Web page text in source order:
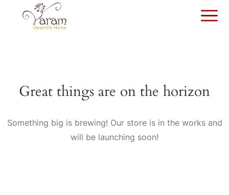
Great things are on the horizon
Something big is brewing! Our store is in the works and
will be launching soon!